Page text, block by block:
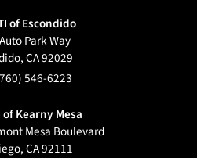
of Escondido
Park Way
,CA92029
546-6223
of Kearny Mesa
Mesa Boulevard
,CA92111